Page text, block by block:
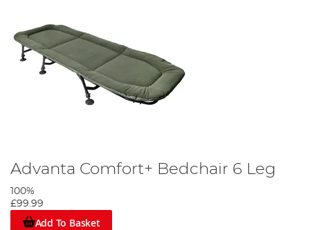
Advanta Comfort+ Bedchair 6 Leg
100%
£99.99
Add To Basket